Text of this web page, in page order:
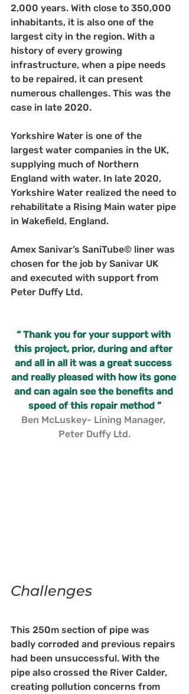
2,000 years. With close to 350,000
inhabitants, it is also one of the
largest city in the region. With a
history of every growing
infrastructure, when a pipe needs
to be repaired, it can present
numerous challenges. This was the
case in late 2020.
Yorkshire Water is one of the
largest water companies in the UK,
supplying much of Northern
England with water. In late 2020,
Yorkshire Water realized the need to
rehabilitate a Rising Main water pipe
in Wakefield, England.
Amex Sanivar’s SaniTube© liner was
chosen for the job by Sanivar UK
and executed with support from
Peter Duffy Ltd.
“ Thank you for your support with
this project, prior, during and after
and all in all it was a great success
and really pleased with how its gone
and can again see the benefits and
speed of this repair method ”
Ben McLuskey- Lining Manager,
Peter Duffy Ltd.
Challenges
This 250m section of pipe was
badly corroded and previous repairs
had been unsuccessful. With the
pipe also crossed the River Calder,
creating pollution concerns from